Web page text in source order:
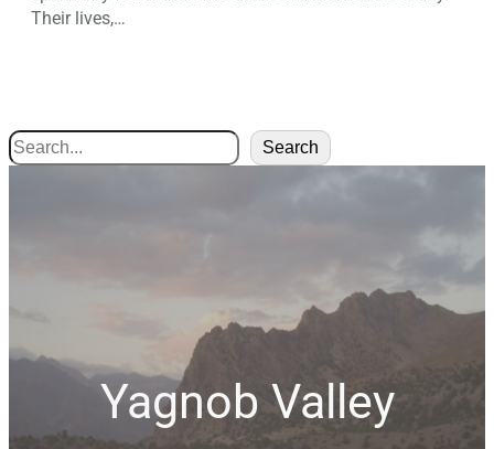
Their lives,…
Search Search
Yagnob Valley